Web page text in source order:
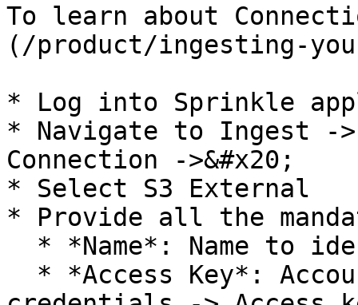
To learn about
(/product/ingesting-
* Log into Sprinkle
* Navigate to Ingest ->
Connection ->&#x20;
* Select S3 External
* Provide all the